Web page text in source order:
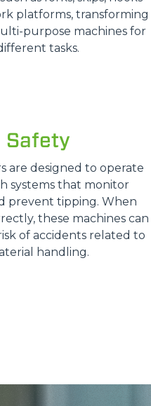
platforms, transforming
purpose machines for
tasks.
Safety
are designed to operate
systems that monitor
prevent tipping. When
these machines can
of accidents related to
handling.